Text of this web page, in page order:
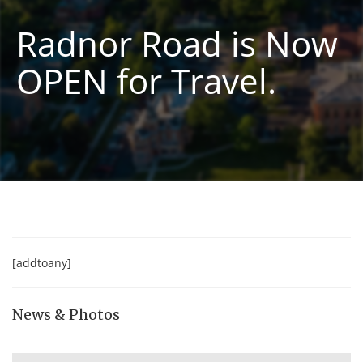
Radnor Road is Now
OPEN for Travel.
[addtoany]
News & Photos